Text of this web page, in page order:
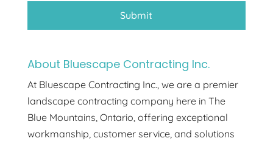
About Bluescape Contracting Inc.
At Bluescape Contracting Inc., we are a premier
landscape contracting company here in The
Blue Mountains, Ontario, offering exceptional
workmanship, customer service, and solutions